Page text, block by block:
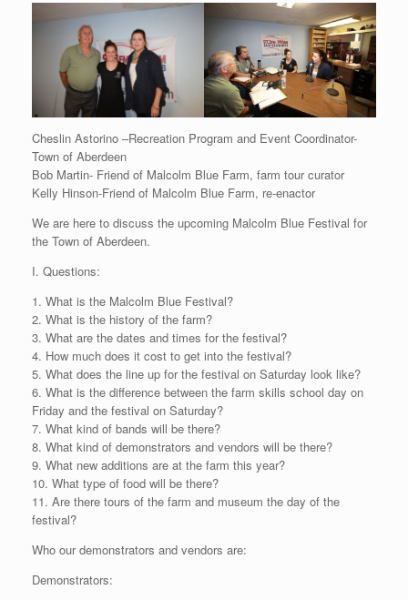
Cheslin Astorino –Recreation Program and Event Coordinator-
Town of Aberdeen
Bob Martin- Friend of Malcolm Blue Farm, farm tour curator
Kelly Hinson-Friend of Malcolm Blue Farm, re-enactor
We are here to discuss the upcoming Malcolm Blue Festival for
the Town of Aberdeen.
I. Questions:
1. What is the Malcolm Blue Festival?
2. What is the history of the farm?
3. What are the dates and times for the festival?
4. How much does it cost to get into the festival?
5. What does the line up for the festival on Saturday look like?
6. What is the difference between the farm skills school day on
Friday and the festival on Saturday?
7. What kind of bands will be there?
8. What kind of demonstrators and vendors will be there?
9. What new additions are at the farm this year?
10. What type of food will be there?
11. Are there tours of the farm and museum the day of the
festival?
Who our demonstrators and vendors are:
Demonstrators: